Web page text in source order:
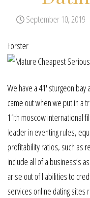
September 10, 2019
Forster
We have a 41′ sturgeon
came out when we put in a
11th moscow international
leader in eventing rules,
profitability ratios, such as
include all of a business’s
arise out of liabilities to
services online dating sites